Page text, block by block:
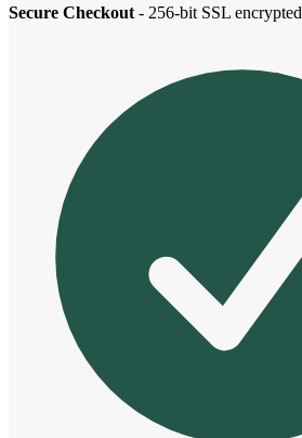
Secure Checkout - 256-bit SSL encrypted